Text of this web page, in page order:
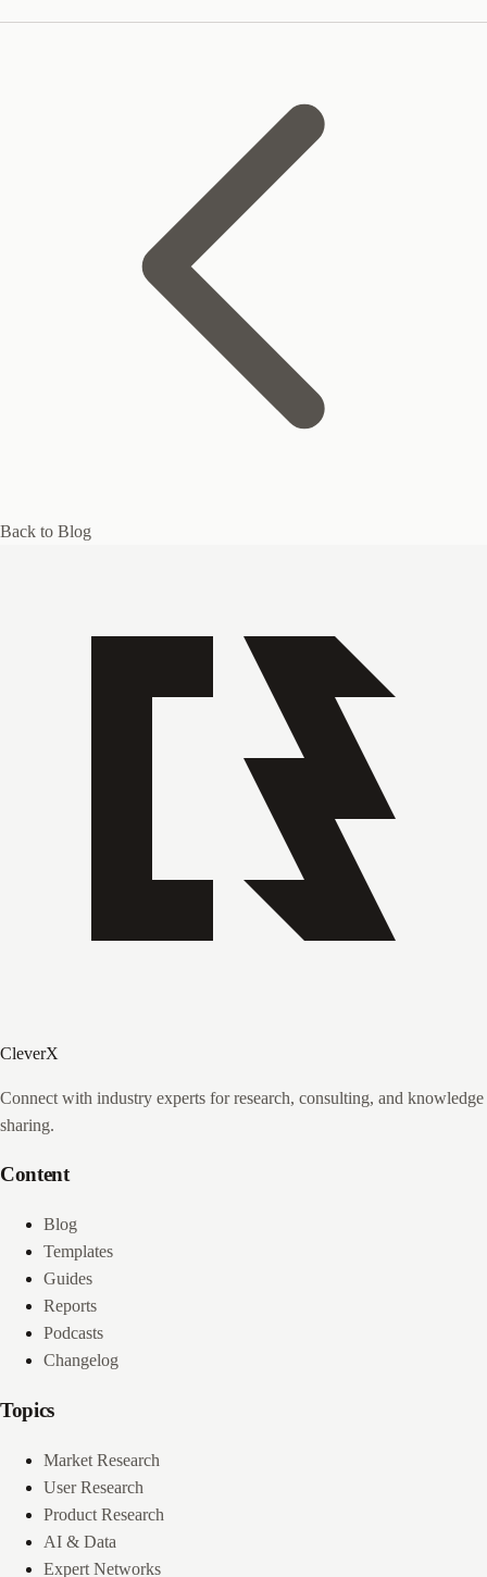
Back to Blog
CleverX
Connect with industry experts for research, consulting, and knowledge
sharing.
Content
Blog
Templates
Guides
Reports
Podcasts
Changelog
Topics
Market Research
User Research
Product Research
AI & Data
Expert Networks